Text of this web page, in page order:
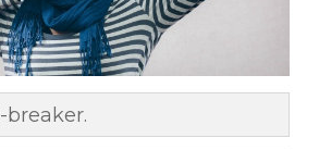
breaker.